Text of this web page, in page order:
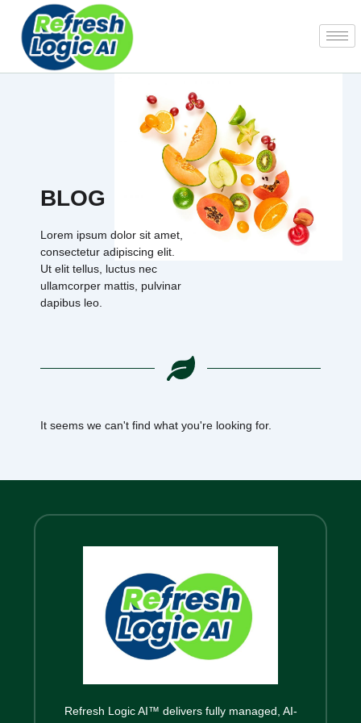
content
BLOG
Lorem ipsum dolor sit amet,
consectetur adipiscing elit.
Ut elit tellus, luctus nec
ullamcorper mattis, pulvinar
dapibus leo.
It seems we can't find what you're looking for.
Refresh Logic AI™ delivers fully managed, AI-